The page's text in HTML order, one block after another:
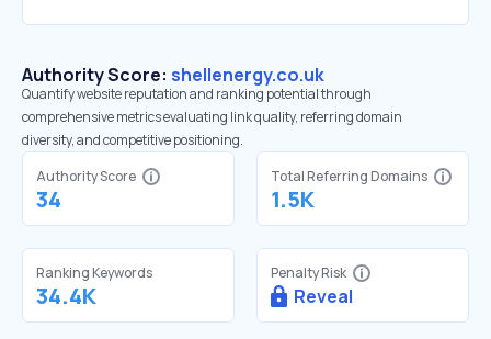
Authority Score: shellenergy.co.uk
Quantify website reputation and ranking potential through
comprehensive metrics evaluating link quality, referring domain
diversity, and competitive positioning.
Authority Score
34
Total Referring Domains
1.5K
Ranking Keywords
34.4K
Penalty Risk
Reveal